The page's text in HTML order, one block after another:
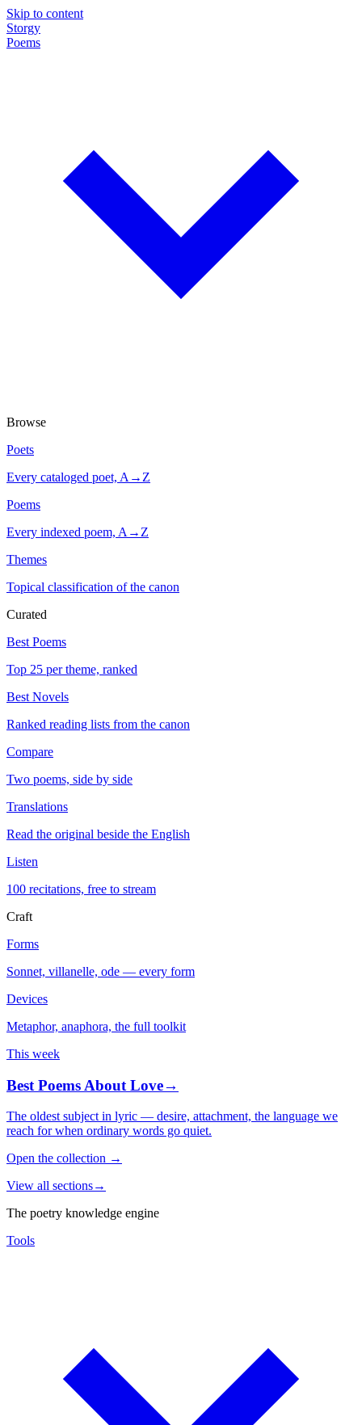
Skip to content
Storgy
Poems
Browse
Poets
Every cataloged poet, A→Z
Poems
Every indexed poem, A→Z
Themes
Topical classification of the canon
Curated
Best Poems
Top 25 per theme, ranked
Best Novels
Ranked reading lists from the canon
Compare
Two poems, side by side
Translations
Read the original beside the English
Listen
100 recitations, free to stream
Craft
Forms
Sonnet, villanelle, ode — every form
Devices
Metaphor, anaphora, the full toolkit
This week
Best Poems About Love→
The oldest subject in lyric — desire, attachment, the language we
reach for when ordinary words go quiet.
Open the collection →
View all sections→
The poetry knowledge engine
Tools